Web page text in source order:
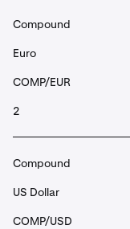
Compound
Euro
COMP/EUR
2
Compound
US Dollar
COMP/USD